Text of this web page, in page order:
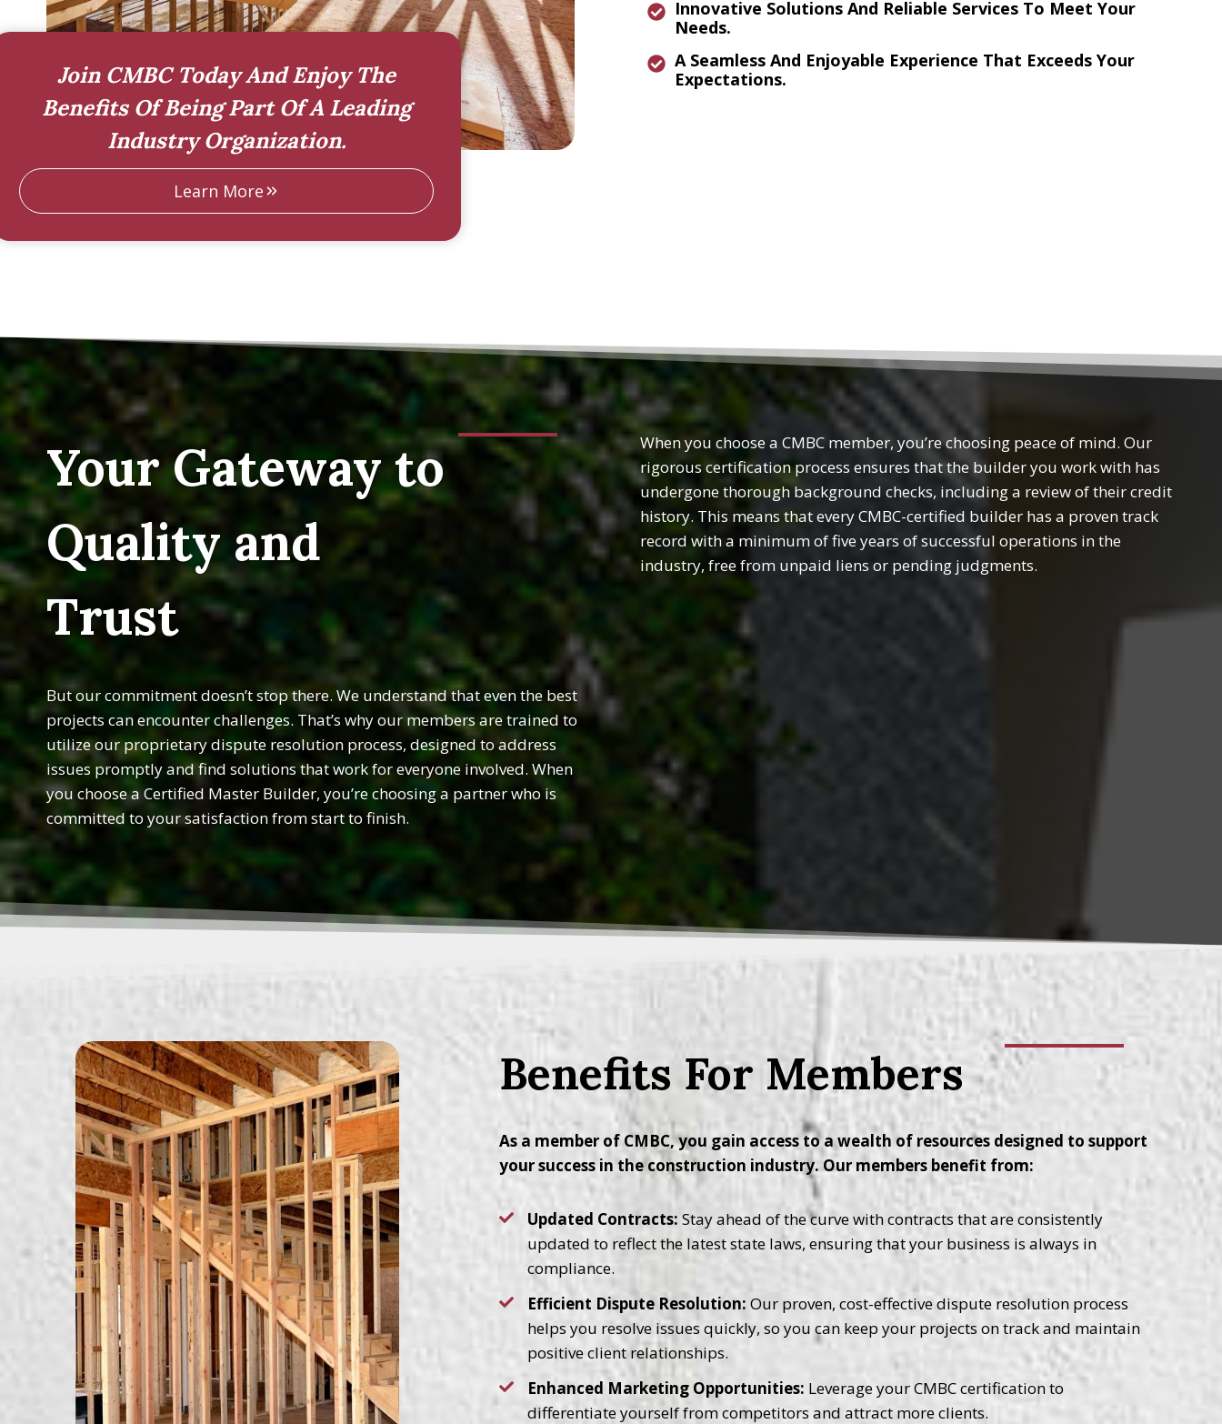
Join CMBC Today And Enjoy The
Benefits Of Being Part Of A Leading
Industry Organization.
Learn More
INnovative Solutions And Reliable Services To Meet Your
Needs.
ASeamless And Enjoyable Experience That Exceeds Your
Expectations.
Your Gateway to
Quality and
Trust
When you choose a CMBC member, you’re choosing peace of mind. Our
rigorous certification process ensures that the builder you work with has
undergone thorough background checks, including a review of their credit
history. This means that every CMBC-certified builder has a proven track
record with a minimum of five years of successful operations in the
industry, free from unpaid liens or pending judgments.
But our commitment doesn’t stop there. We understand that even the best
projects can encounter challenges. That’s why our members are trained to
utilize our proprietary dispute resolution process, designed to address
issues promptly and find solutions that work for everyone involved. When
you choose a Certified Master Builder, you’re choosing a partner who is
committed to your satisfaction from start to finish.
Benefits For Members
As a member of CMBC, you gain access to a wealth of resources designed to support
your success in the construction industry. Our members benefit from:
Updated Contracts: Stay ahead of the curve with contracts that are consistently
updated to reflect the latest state laws, ensuring that your business is always in
compliance.
Efficient Dispute Resolution: Our proven, cost-effective dispute resolution process
helps you resolve issues quickly, so you can keep your projects on track and maintain
positive client relationships.
Enhanced Marketing Opportunities: Leverage your CMBC certification to
differentiate yourself from competitors and attract more clients.